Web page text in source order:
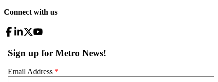
Connect with us